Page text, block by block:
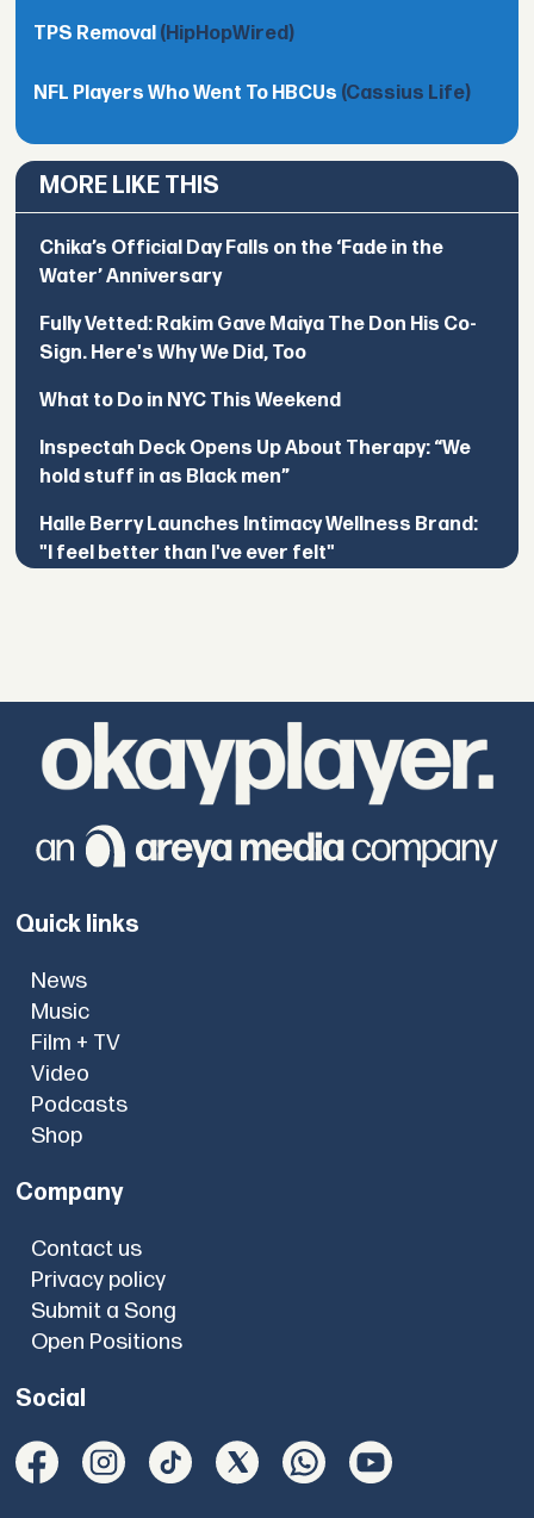
TPS Removal (HipHopWired)
NFL Players Who Went To HBCUs (Cassius Life)
MORE LIKE THIS
Chika’s Official Day Falls on the ‘Fade in the
Water’ Anniversary
Fully Vetted: Rakim Gave Maiya The Don His Co-
Sign. Here's Why We Did, Too
What to Do in NYC This Weekend
Inspectah Deck Opens Up About Therapy: “We
hold stuff in as Black men”
Halle Berry Launches Intimacy Wellness Brand:
"I feel better than I've ever felt"
Quick links
News
Music
Film + TV
Video
Podcasts
Shop
Company
Contact us
Privacy policy
Submit a Song
Open Positions
Social